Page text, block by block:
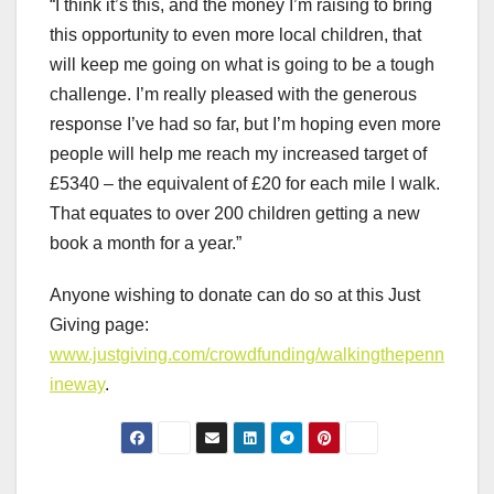
“I think it’s this, and the money I’m raising to bring
this opportunity to even more local children, that
will keep me going on what is going to be a tough
challenge. I’m really pleased with the generous
response I’ve had so far, but I’m hoping even more
people will help me reach my increased target of
£5340 – the equivalent of £20 for each mile I walk.
That equates to over 200 children getting a new
book a month for a year.”
Anyone wishing to donate can do so at this Just
Giving page:
www.justgiving.com/crowdfunding/walkingthepenn
ineway.